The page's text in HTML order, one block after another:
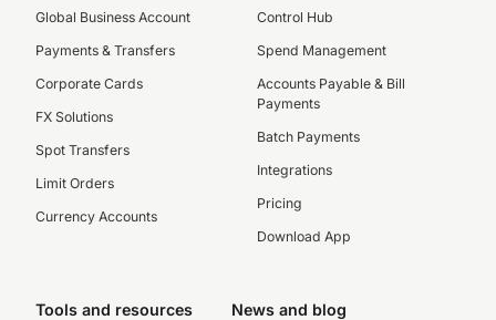
Global Business Account
Payments & Transfers
Corporate Cards
FX Solutions
Spot Transfers
Limit Orders
Currency Accounts
Control Hub
Spend Management
Accounts Payable & Bill
Payments
Batch Payments
Integrations
Pricing
Download App
Tools and resources News and blog